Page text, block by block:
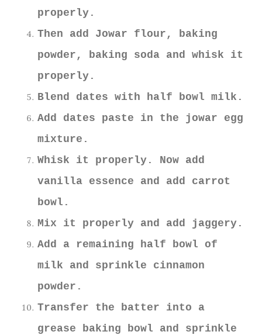
properly.
Then add Jowar flour, baking
powder, baking soda and whisk it
properly.
Blend dates with half bowl milk.
Add dates paste in the jowar egg
mixture.
Whisk it properly. Now add
vanilla essence and add carrot
bowl.
Mix it properly and add jaggery.
Add a remaining half bowl of
milk and sprinkle cinnamon
powder.
Transfer the batter into a
grease baking bowl and sprinkle